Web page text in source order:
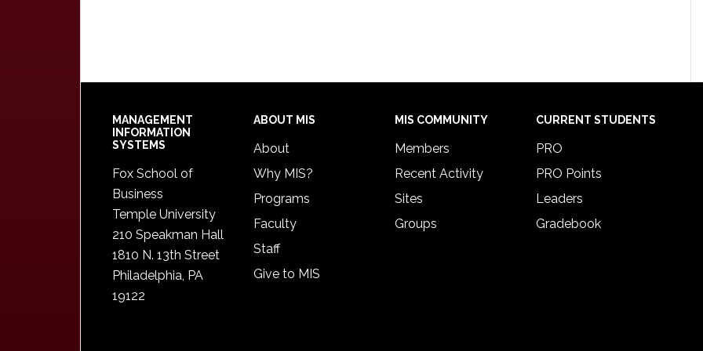
Footer
MANAGEMENT
INFORMATION
SYSTEMS
Fox School of
Business
Temple University
210 Speakman Hall
1810 N. 13th Street
Philadelphia, PA
19122
ABOUT MIS
About
Why MIS?
Programs
Faculty
Staff
Give to MIS
MIS COMMUNITY
Members
Recent Activity
Sites
Groups
CURRENT STUDENTS
PRO
PRO Points
Leaders
Gradebook